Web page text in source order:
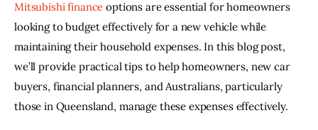
Mitsubishi finance options are essential for homeowners
looking to budget effectively for a new vehicle while
maintaining their household expenses. In this blog post,
we’ll provide practical tips to help homeowners, new car
buyers, financial planners, and Australians, particularly
those in Queensland, manage these expenses effectively.